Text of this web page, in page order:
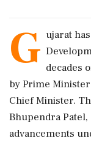
G ujarat
decades
by Prime
Chief Minister.
Bhupendra
advancements